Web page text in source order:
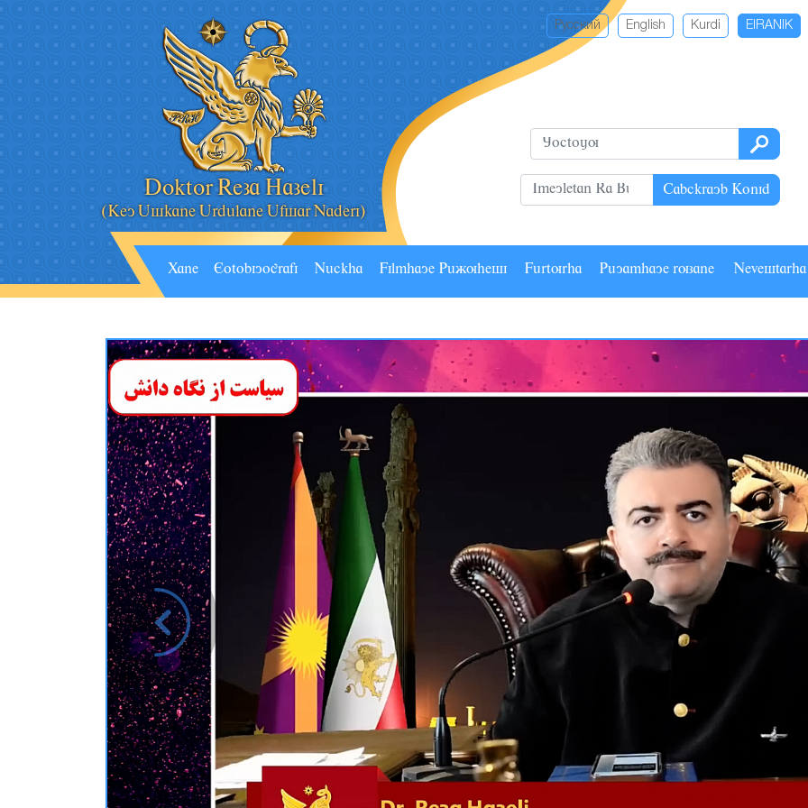
Doktor Reza Hazeli
(Key Âskane Ârdâlane Âfsar Naderi)
Русский English Kurdi EIRANIK
Cabckrayb Konid
Xane Eotobiyografi Nâckha Filmhaye Pâãuhesi Fârturha Pâyamhaye ruzane
Previous